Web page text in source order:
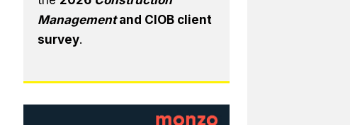
Managementand CIOB client
survey.